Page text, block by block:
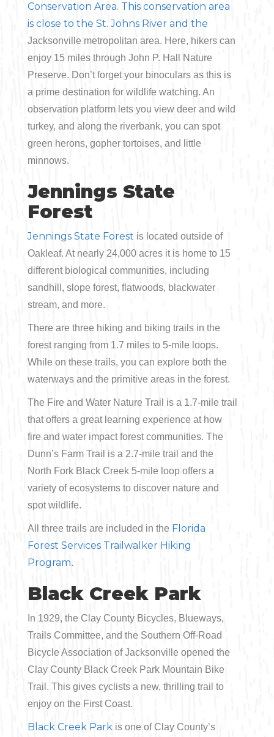
Conservation Area. This conservation area
is close to the St. Johns River and the
Jacksonville metropolitan area. Here, hikers can
enjoy 15 miles through John P. Hall Nature
Preserve. Don’t forget your binoculars as this is
a prime destination for wildlife watching. An
observation platform lets you view deer and wild
turkey, and along the riverbank, you can spot
green herons, gopher tortoises, and little
minnows.
Jennings State
Forest
Jennings State Forest is located outside of
Oakleaf. At nearly 24,000 acres it is home to 15
different biological communities, including
sandhill, slope forest, flatwoods, blackwater
stream, and more.
There are three hiking and biking trails in the
forest ranging from 1.7 miles to 5-mile loops.
While on these trails, you can explore both the
waterways and the primitive areas in the forest.
The Fire and Water Nature Trail is a 1.7-mile trail
that offers a great learning experience at how
fire and water impact forest communities. The
Dunn’s Farm Trail is a 2.7-mile trail and the
North Fork Black Creek 5-mile loop offers a
variety of ecosystems to discover nature and
spot wildlife.
All three trails are included in the Florida
Forest Services Trailwalker Hiking
Program.
Black Creek Park
In 1929, the Clay County Bicycles, Blueways,
Trails Committee, and the Southern Off-Road
Bicycle Association of Jacksonville opened the
Clay County Black Creek Park Mountain Bike
Trail. This gives cyclists a new, thrilling trail to
enjoy on the First Coast.
Black Creek Park is one of Clay County’s